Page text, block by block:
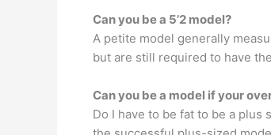
Can you be a 5’2 model?
A petite model generally
but are still required to have
Can you be a model if your
Do I have to be fat to be a plus